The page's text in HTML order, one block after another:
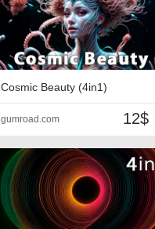
Cosmic Beauty (4in1)
12$
gumroad.com